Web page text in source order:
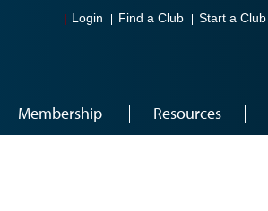
Login Find a Club Start a Club
Membership Resources